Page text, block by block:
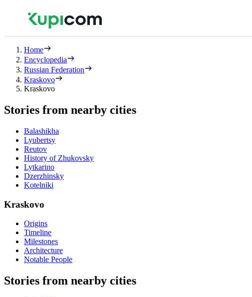
Home
Encyclopedia
Russian Federation
Kraskovo
Kraskovo
Stories from nearby cities
Balashikha
Lyubertsy
Reutov
History of Zhukovsky
Lytkarino
Dzerzhinsky
Kotelniki
Kraskovo
Origins
Timeline
Milestones
Architecture
Notable People
Stories from nearby cities